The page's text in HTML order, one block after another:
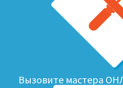
Вызовите мастера